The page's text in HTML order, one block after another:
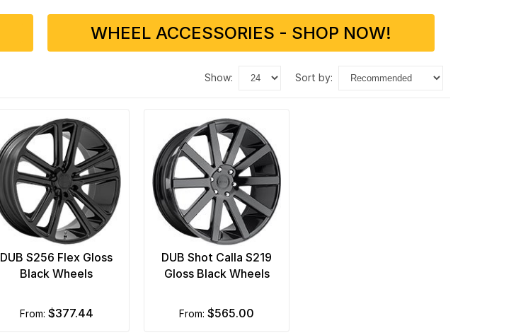
WHEEL ACCESSORIES - SHOP NOW!
show: sort by:
DUB S256 Flex Gloss
Black Wheels
from: $377.44
DUB Shot Calla S219
Gloss Black Wheels
from:$565.00